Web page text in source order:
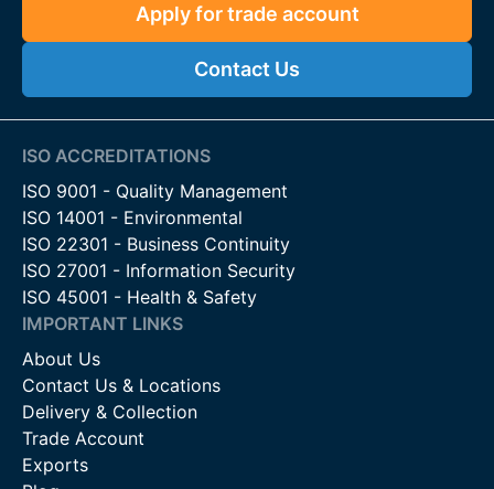
Apply for trade account
Contact Us
ISO ACCREDITATIONS
ISO 9001 - Quality Management
ISO 14001 - Environmental
ISO 22301 - Business Continuity
ISO 27001 - Information Security
ISO 45001 - Health & Safety
IMPORTANT LINKS
About Us
Contact Us & Locations
Delivery & Collection
Trade Account
Exports